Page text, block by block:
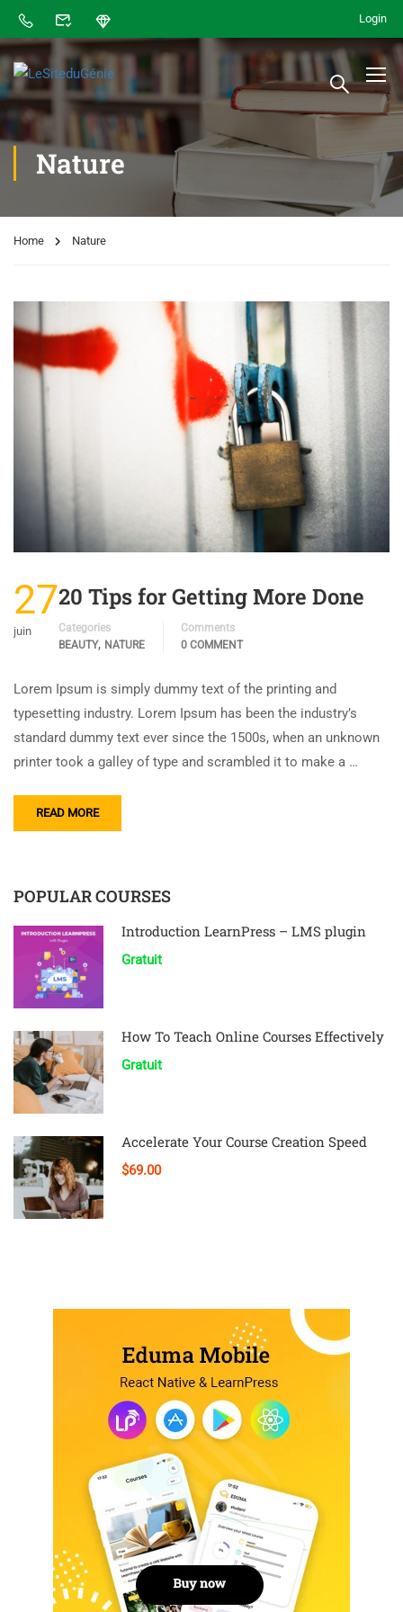
Login
Nature
Home Nature
27
juin
20 Tips for Getting More Done
Categories
BEAUTY, NATURE
Comments
0 COMMENT
Lorem Ipsum is simply dummy text of the printing and
typesetting industry. Lorem Ipsum has been the industry’s
standard dummy text ever since the 1500s, when an unknown
printer took a galley of type and scrambled it to make a …
READ MORE
POPULAR COURSES
Introduction LearnPress – LMS plugin
Gratuit
How To Teach Online Courses Effectively
Gratuit
Accelerate Your Course Creation Speed
$69.00